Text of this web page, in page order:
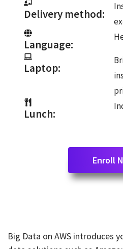
Delivery method:
Language:
Laptop:
Lunch:
Enroll
Big Data on AWS introduces